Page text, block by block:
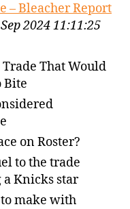
– Bleacher Report
2024 11:11:25
That Would
Bite
on Roster?
to the trade
Knicks star
make with